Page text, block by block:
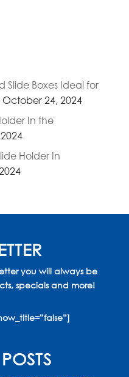
Slide Boxes Ideal for
October 24, 2024
In the
Holder In
you will always be
specials and more!